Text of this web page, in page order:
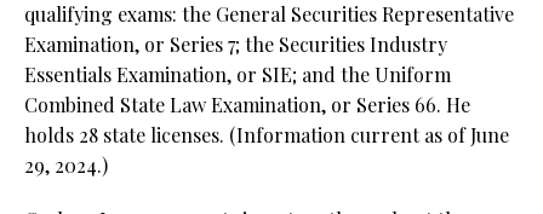
qualifying exams: the General Securities Representative
Examination, or Series 7; the Securities Industry
Essentials Examination, or SIE; and the Uniform
Combined State Law Examination, or Series 66. He
holds 28 state licenses. (Information current as of June
29, 2024.)